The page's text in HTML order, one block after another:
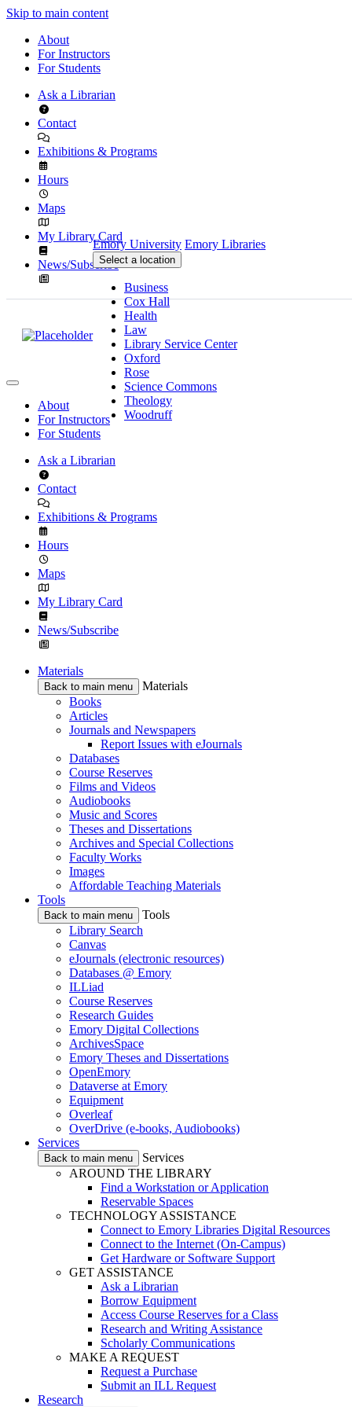
Skip to main content
About
For Instructors
For Students
Ask a Librarian
Contact
Exhibitions & Programs
Hours
Maps
My Library Card
News/Subscribe
Emory University Emory Libraries
Select a location
Business
Cox Hall
Health
Law
Library Service Center
Oxford
Rose
Science Commons
Theology
Woodruff
About
For Instructors
For Students
Ask a Librarian
Contact
Exhibitions & Programs
Hours
Maps
My Library Card
News/Subscribe
Materials
Back to main menu
Materials
Books
Articles
Journals and Newspapers
Report Issues with eJournals
Databases
Course Reserves
Films and Videos
Audiobooks
Music and Scores
Theses and Dissertations
Archives and Special Collections
Faculty Works
Images
Affordable Teaching Materials
Tools
Back to main menu
Tools
Library Search
Canvas
eJournals (electronic resources)
Databases @ Emory
ILLiad
Course Reserves
Research Guides
Emory Digital Collections
ArchivesSpace
Emory Theses and Dissertations
OpenEmory
Dataverse at Emory
Equipment
Overleaf
OverDrive (e-books, Audiobooks)
Services
Back to main menu
Services
AROUND THE LIBRARY
Find a Workstation or Application
Reservable Spaces
TECHNOLOGY ASSISTANCE
Connect to Emory Libraries Digital Resources
Connect to the Internet (On-Campus)
Get Hardware or Software Support
GET ASSISTANCE
Ask a Librarian
Borrow Equipment
Access Course Reserves for a Class
Research and Writing Assistance
Scholarly Communications
MAKE A REQUEST
Request a Purchase
Submit an ILL Request
Research